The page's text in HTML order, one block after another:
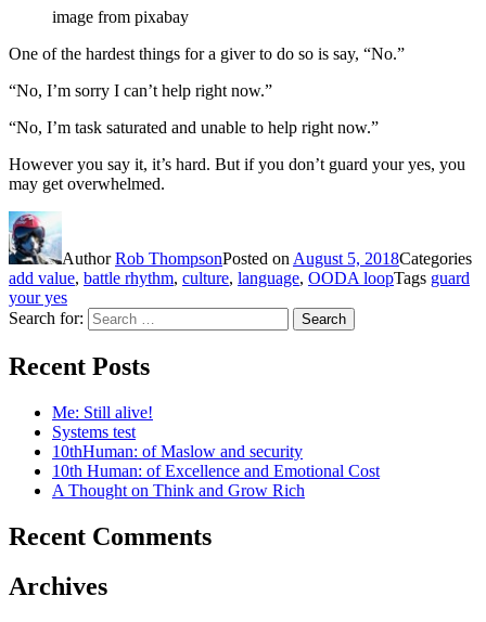
image from pixabay
One of the hardest things for a giver to do so is say, “No.”
“No, I’m sorry I can’t help right now.”
“No, I’m task saturated and unable to help right now.”
However you say it, it’s hard. But if you don’t guard your yes, you
may get overwhelmed.
AuthorRob ThompsonPosted on August 5, 2018Categories
add value, battle rhythm, culture, language, OODA loopTags guard
your yes
Search for:
Search
Recent Posts
Me: Still alive!
Systems test
10thHuman: of Maslow and security
10th Human: of Excellence and Emotional Cost
A Thought on Think and Grow Rich
Recent Comments
Archives